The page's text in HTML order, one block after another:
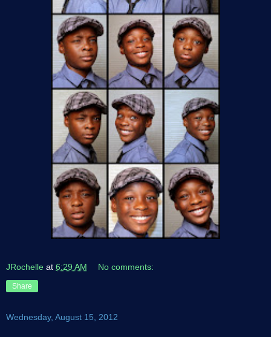
JRochelle at 6:29 AM No comments:
Share
Wednesday, August 15, 2012